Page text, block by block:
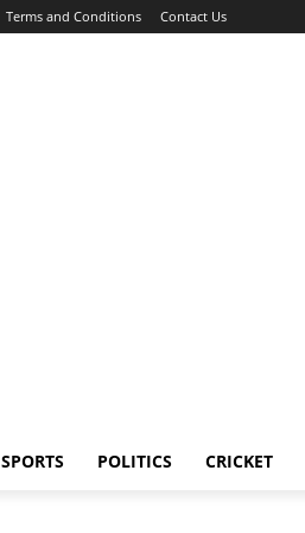
Terms and Conditions Contact Us
SPORTS POLITICS CRICKET